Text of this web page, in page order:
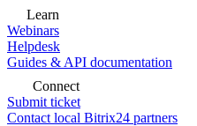
Learn
Webinars
Helpdesk
Guides & API documentation
Connect
Submit ticket
Contact local Bitrix24 partners